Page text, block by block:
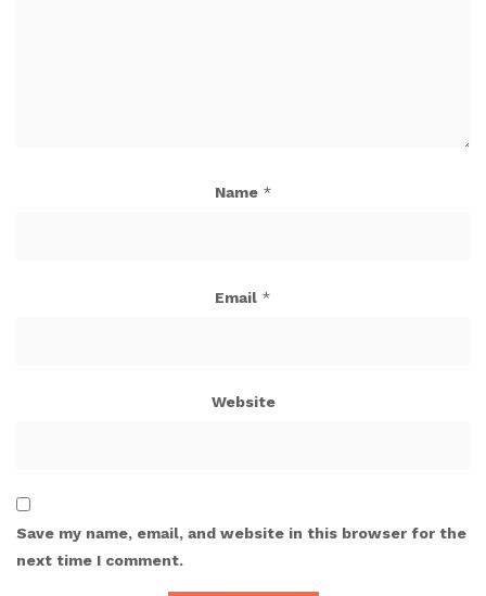
Name *
Email *
Website
Save my name, email, and website in this browser for the
next time I comment.